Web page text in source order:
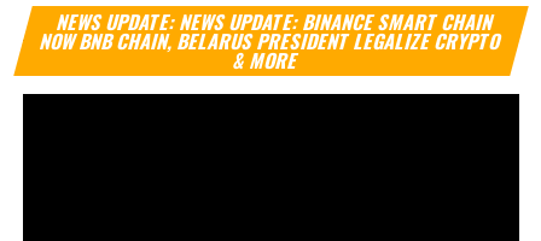
NEWS UPDATE: NEWS UPDATE: BINANCE SMART CHAIN
NOW BNB CHAIN, BELARUS PRESIDENT LEGALIZE CRYPTO
& MORE